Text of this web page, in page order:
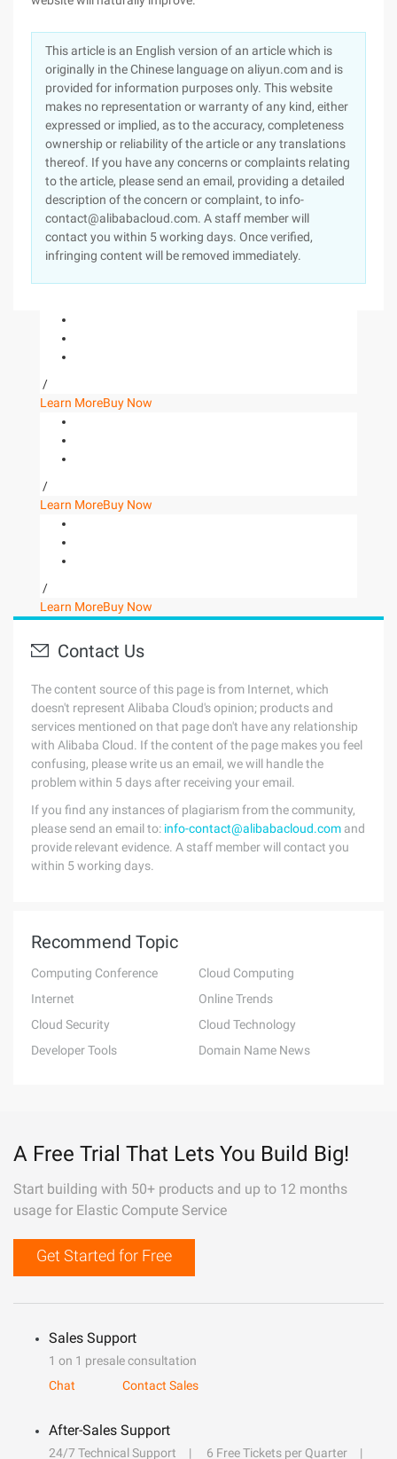
This article is an English version of an article which is
originally in the Chinese language on aliyun.com and is
provided for information purposes only. This website
makes no representation or warranty of any kind, either
expressed or implied, as to the accuracy, completeness
ownership or reliability of the article or any translations
thereof. If you have any concerns or complaints relating
to the article, please send an email, providing a detailed
description of the concern or complaint, to info-
contact@alibabacloud.com. A staff member will
contact you within 5 working days. Once verified,
infringing content will be removed immediately.
/
Learn MoreBuy Now
/
Learn MoreBuy Now
/
Learn MoreBuy Now
Contact Us
The content source of this page is from Internet, which
doesn't represent Alibaba Cloud's opinion; products and
services mentioned on that page don't have any relationship
with Alibaba Cloud. If the content of the page makes you feel
confusing, please write us an email, we will handle the
problem within 5 days after receiving your email.
If you find any instances of plagiarism from the community,
please send an email to: info-contact@alibabacloud.com and
provide relevant evidence. A staff member will contact you
within 5 working days.
Recommend Topic
Computing Conference
Cloud Computing
Internet
Online Trends
Cloud Security
Cloud Technology
Developer Tools
Domain Name News
A Free Trial That Lets You Build Big!
Start building with 50+ products and up to 12 months
usage for Elastic Compute Service
Get Started for Free
Sales Support
1 on 1 presale consultation
Chat
Contact Sales
After-Sales Support
24/7 Technical Support
6 Free Tickets per Quarter